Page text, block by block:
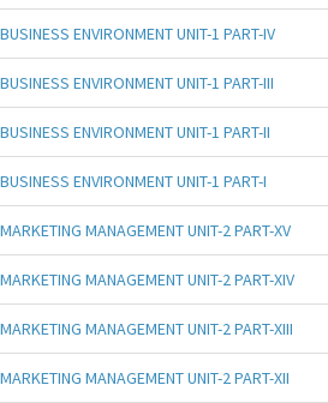
BUSINESS ENVIRONMENT UNIT-1 PART-IV
BUSINESS ENVIRONMENT UNIT-1 PART-III
BUSINESS ENVIRONMENT UNIT-1 PART-II
BUSINESS ENVIRONMENT UNIT-1 PART-I
MARKETING MANAGEMENT UNIT-2 PART-XV
MARKETING MANAGEMENT UNIT-2 PART-XIV
MARKETING MANAGEMENT UNIT-2 PART-XIII
MARKETING MANAGEMENT UNIT-2 PART-XII